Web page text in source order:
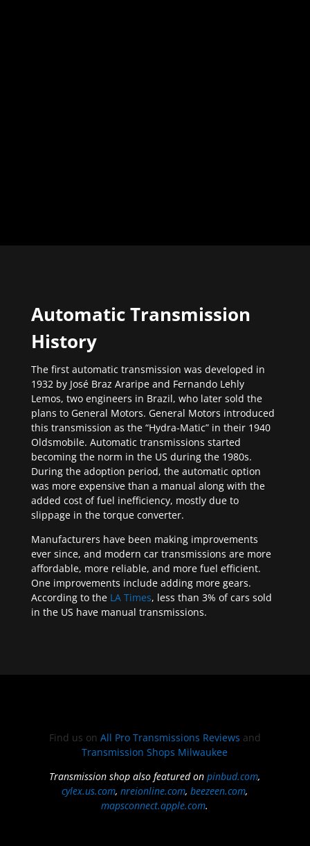
Automatic Transmission
History
The first automatic transmission was developed in
1932 by José Braz Araripe and Fernando Lehly
Lemos, two engineers in Brazil, who later sold the
plans to General Motors. General Motors introduced
this transmission as the “Hydra-Matic” in their 1940
Oldsmobile. Automatic transmissions started
becoming the norm in the US during the 1980s.
During the adoption period, the automatic option
was more expensive than a manual along with the
added cost of fuel inefficiency, mostly due to
slippage in the torque converter.
Manufacturers have been making improvements
ever since, and modern car transmissions are more
affordable, more reliable, and more fuel efficient.
One improvements include adding more gears.
According to the LA Times, less than 3% of cars sold
in the US have manual transmissions.
Find us on All Pro Transmissions Reviews and
Transmission Shops Milwaukee
Transmission shop also featured onpinbud.com,
cylex.us.com,nreionline.com,beezeen.com,
mapsconnect.apple.com.